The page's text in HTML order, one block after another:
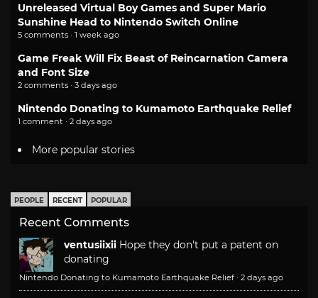
Unreleased Virtual Boy Games and Super Mario
Sunshine Head to Nintendo Switch Online
5 comments · 1 week ago
Game Freak Will Fix Beast of Reincarnation Camera
and Font Size
2 comments · 3 days ago
Nintendo Donating to Kumamoto Earthquake Relief
1 comment · 2 days ago
More popular stories
PEOPLE RECENT POPULAR
Recent Comments
ventusiixii Hope they don't put a patent on
donating
Nintendo Donating to Kumamoto Earthquake Relief · 2 days ago